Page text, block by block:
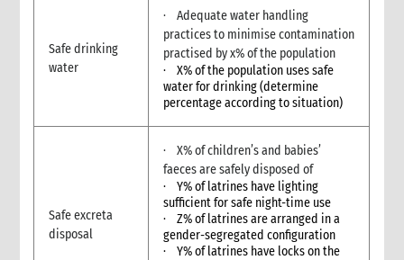
1. Introduction
1.1 What is humanitarian shelter?
1.2 CARE’s shelter principles
1.4 Shelter terminology & jargon
2.1 Gender analysis & shelter programmes
3. Shelter & self-recovery
3.1 Supporting self-recovery and shelter programmes
4. What to do: context analysis
Safe drinking
water
· Adequate water handling
practices to minimise contamination
practised by x% of the population
· X% of the population uses safe
water for drinking (determine
percentage according to situation)
Safe excreta
disposal
· X% of children’s and babies’
faeces are safely disposed of
· Y% of latrines have lighting
sufficient for safe night-time use
· Z% of latrines are arranged in a
gender-segregated configuration
· Y% of latrines have locks on the